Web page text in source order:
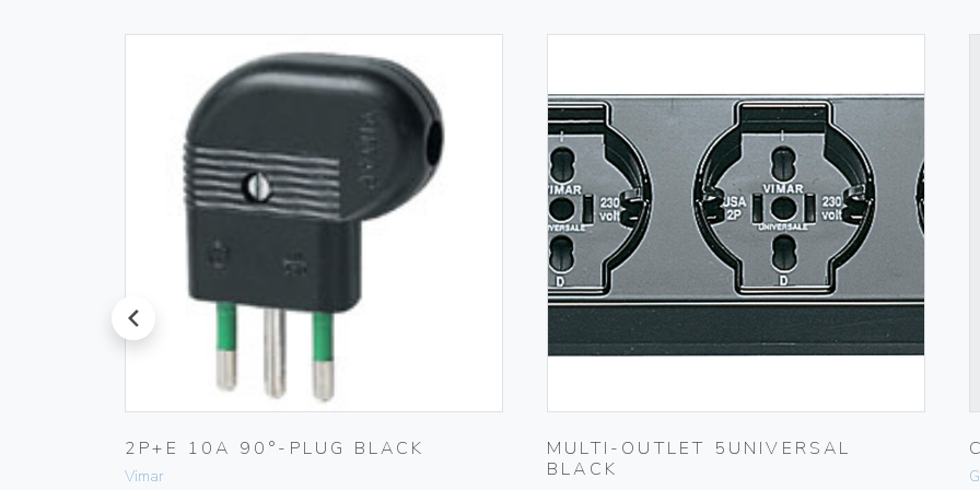
prev
2P+E 10A 90°-PLUG BLACK
Vimar
MULTI-OUTLET 5UNIVERSAL
BLACK